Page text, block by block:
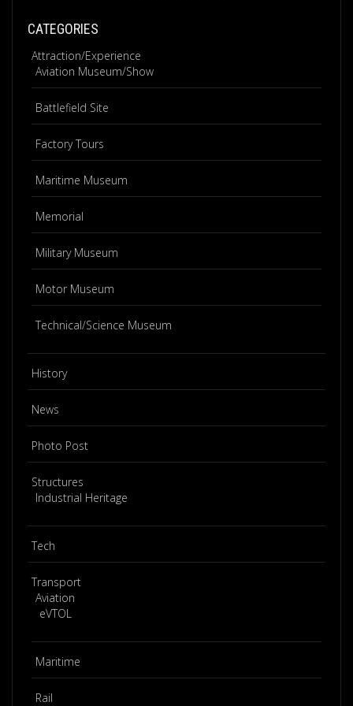
CATEGORIES
Attraction/Experience
Aviation Museum/Show
Battlefield Site
Factory Tours
Maritime Museum
Memorial
Military Museum
Motor Museum
Technical/Science Museum
History
News
Photo Post
Structures
Industrial Heritage
Tech
Transport
Aviation
eVTOL
Maritime
Rail